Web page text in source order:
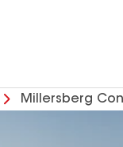
Millersberg